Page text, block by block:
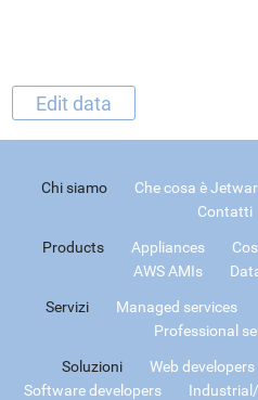
Edit data
Chi siamo Che cosa è
Contatti
Products Appliances
AWS AMIs
Servizi Managed services
Professional
Soluzioni Web developers
Software developers